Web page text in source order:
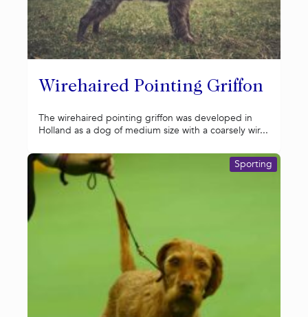
Wirehaired Pointing Griffon
The wirehaired pointing griffon was developed in
Holland as a dog of medium size with a coarsely wir...
Sporting